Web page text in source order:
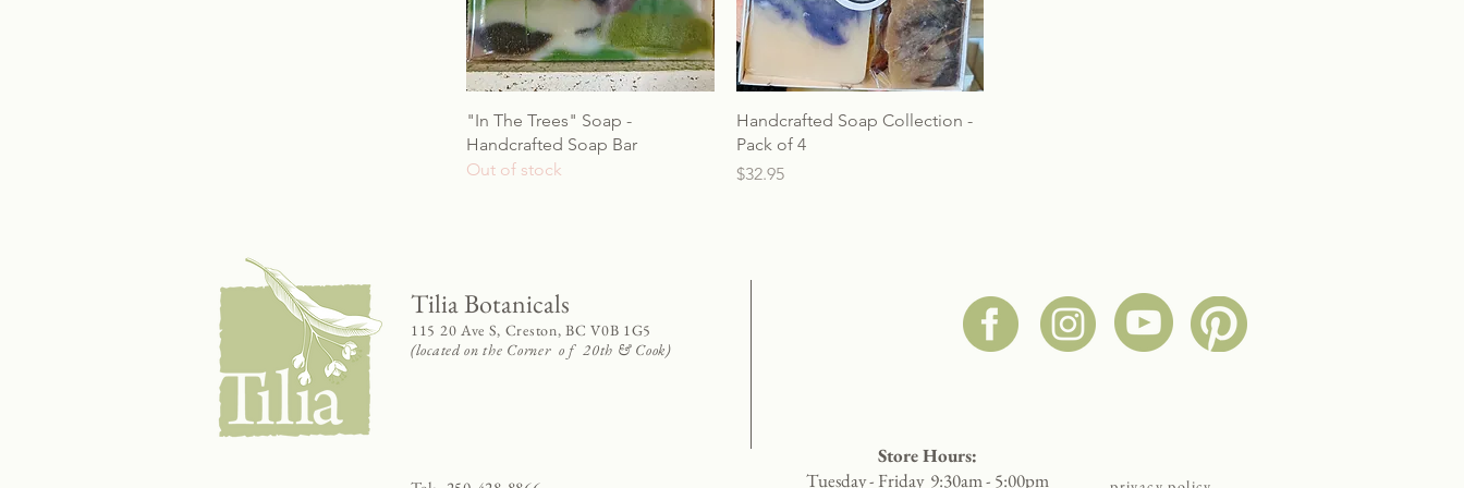
"In The Trees" Soap -
Handcrafted Soap Bar
Out of stock
Handcrafted Soap Collection -
Pack of 4
Price
$32.95
Tilia Botanicals
115 20 Ave S, Creston, BC V0B 1G5
(located on the Corner o f 20th & Cook)
Store Hours:
Tuesday - Friday 9:30am - 5:00pm